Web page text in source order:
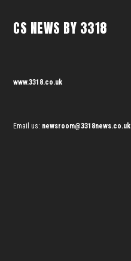
CS NEWS BY 3318
www.3318.co.uk
Email us: newsroom@3318news.co.uk